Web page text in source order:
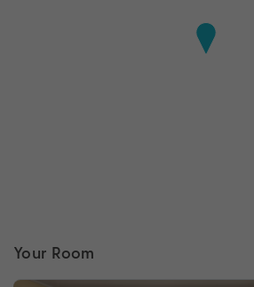
Your Room